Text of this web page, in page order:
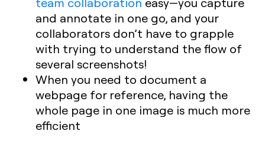
and annotate in one go, and your
collaborators don’t have to grapple
with trying to understand the flow of
several screenshots!
When you need to document a
webpage for reference, having the
whole page in one image is much more
efficient